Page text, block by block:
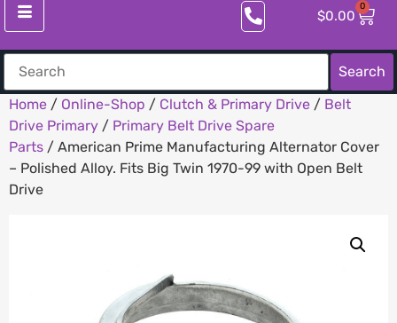
$0.00
0
Search
Home / Online-Shop / Clutch & Primary Drive / Belt
Drive Primary / Primary Belt Drive Spare
Parts / American Prime Manufacturing Alternator Cover
– Polished Alloy. Fits Big Twin 1970-99 with Open Belt
Drive